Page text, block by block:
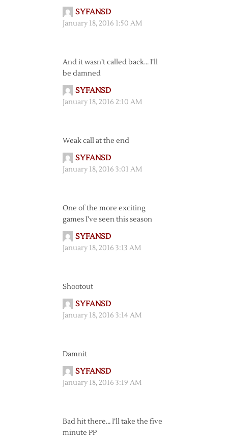
SYFANSD
January 18, 2016 1:50 AM
And it wasn’t called back… I’ll
be damned
SYFANSD
January 18, 2016 2:10 AM
Weak call at the end
SYFANSD
January 18, 2016 3:01 AM
One of the more exciting
games I’ve seen this season
SYFANSD
January 18, 2016 3:13 AM
Shootout
SYFANSD
January 18, 2016 3:14 AM
Damnit
SYFANSD
January 18, 2016 3:19 AM
Bad hit there… I’ll take the five
minute PP